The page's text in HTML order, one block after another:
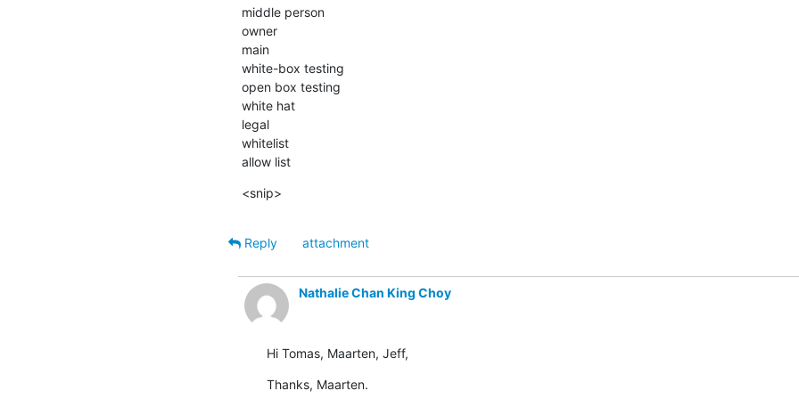
middle person
owner
main
white-box testing
open box testing
white hat
legal
whitelist
allow list
<snip>
Reply
attachment
Nathalie Chan King Choy
Hi Tomas, Maarten, Jeff,
Thanks, Maarten.